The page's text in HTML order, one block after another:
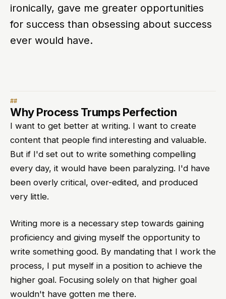
ironically, gave me greater opportunities
for success than obsessing about success
ever would have.
Why Process Trumps Perfection
I want to get better at writing. I want to create
content that people find interesting and valuable.
But if I'd set out to write something compelling
every day, it would have been paralyzing. I'd have
been overly critical, over-edited, and produced
very little.
Writing more is a necessary step towards gaining
proficiency and giving myself the opportunity to
write something good. By mandating that I work the
process, I put myself in a position to achieve the
higher goal. Focusing solely on that higher goal
wouldn't have gotten me there.